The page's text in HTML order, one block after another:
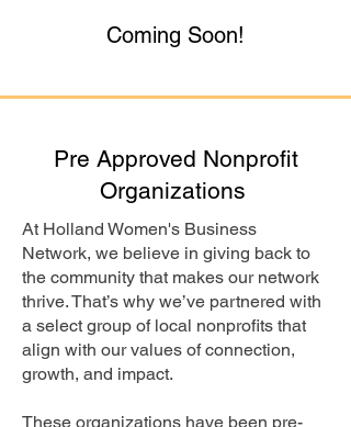
Coming Soon!
Pre Approved Nonprofit
Organizations
At Holland Women's Business
Network, we believe in giving back to
the community that makes our network
thrive. That’s why we’ve partnered with
a select group of local nonprofits that
align with our values of connection,
growth, and impact.
These organizations have been pre-